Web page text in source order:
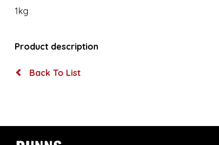
1kg
Product description
Back To List